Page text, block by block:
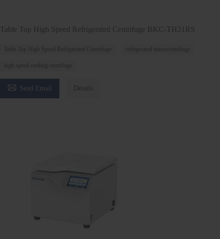
Table Top High Speed Refrigerated Centrifuge BKC-TH21RS
Table Top High Speed Refrigerated Centrifuge refrigerated microcentrifuge
high speed cooling centrifuge
 Send Email Details